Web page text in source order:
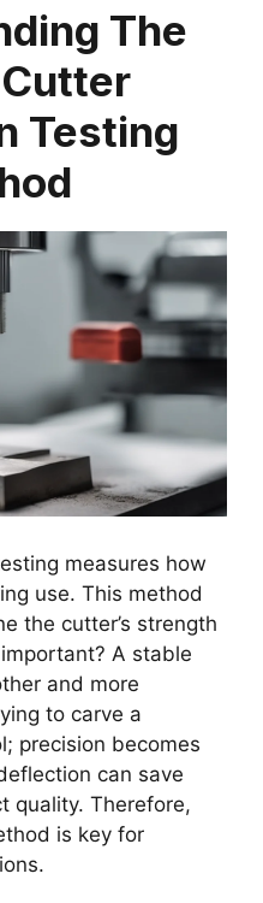
The
Testing
measures how
use. This method
the cutter’s strength
A stable
and more
to carve a
precision becomes
can save
quality. Therefore,
is key for